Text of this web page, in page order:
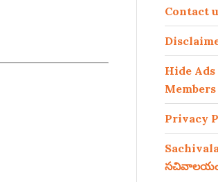
Contact
Hide
Members
Privacy
సచివాలయం